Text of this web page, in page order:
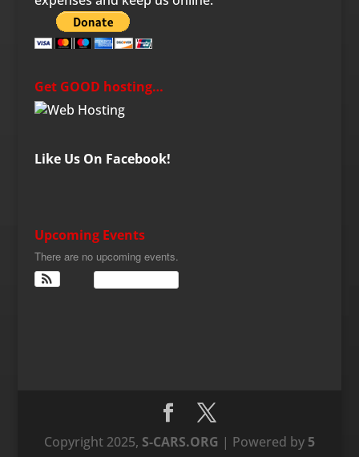
Get GOOD hosting…
Like Us On Facebook!
Upcoming Events
There are no upcoming events.
Copyright 2025, S-CARS.ORG | Powered by 5